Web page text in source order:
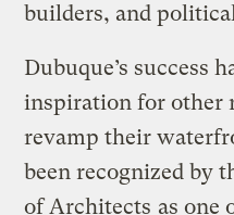
builders, and
Dubuque’s success
inspiration for other
revamp their
been recognized by
of Architects as one